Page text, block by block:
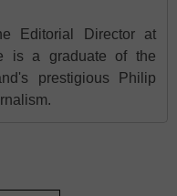
Editorial Director at
is a graduate of the
prestigious Philip